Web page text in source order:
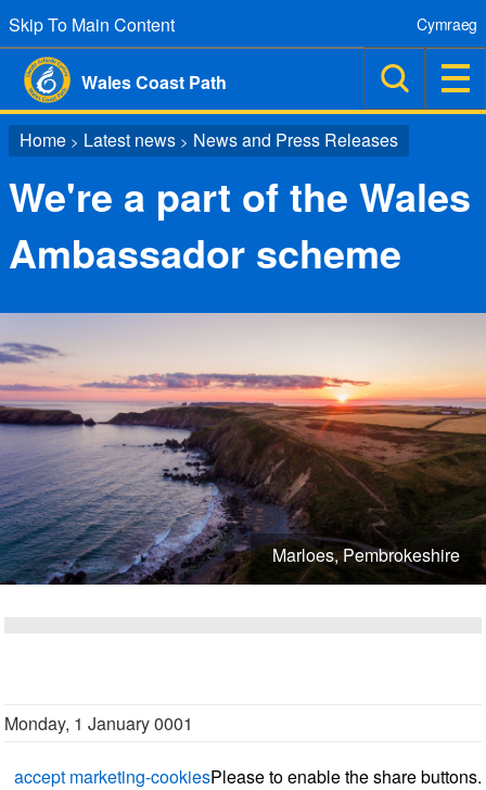
Skip To Main Content
Wales Coast Path
Cymraeg
Home > Latest news > News and Press Releases
We're a part of the Wales
Ambassador scheme
Marloes, Pembrokeshire
Monday, 1 January 0001
Please
accept marketing-cookies to enable the share buttons.